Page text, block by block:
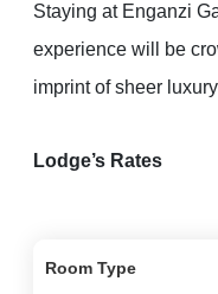
Staying at Enganzi
experience will be
imprint of sheer
Lodge’s Rates
Room Type